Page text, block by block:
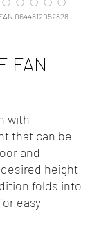
0644812052828
FAN
with
that can be
and
height
folds into
easy